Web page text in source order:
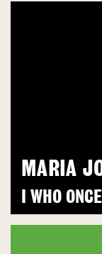
MARIA
I WHO